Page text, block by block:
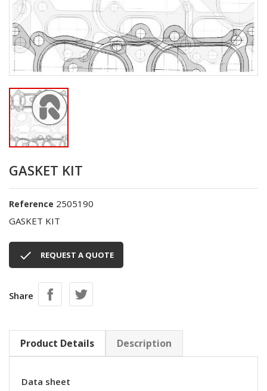
GASKET KIT
Reference 2505190
GASKET KIT
 REQUEST A QUOTE
Share
Product Details Description
Data sheet